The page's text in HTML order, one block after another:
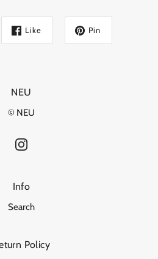
Like Pin
NEU
© NEU
Info
Search
Policy